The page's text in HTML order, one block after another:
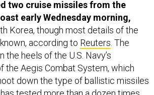
early Wednesday morning,
Korea, though most details of the
according toReuters. The
the heels of the U.S. Navy’s
the Aegis Combat System, which
down the type of ballistic missiles
tested more than a dozen times